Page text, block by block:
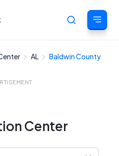
Cancel
AL Baldwin County
Center